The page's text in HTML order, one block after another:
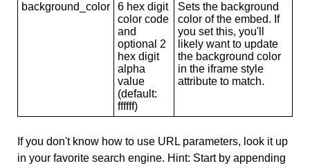
background_color
6 hex digit
color code
and
optional 2
hex digit
alpha
value
(default:
ffffff)
Sets the background
color of the embed. If
you set this, you'll
likely want to update
the background color
in the iframe style
attribute to match.
If you don't know how to use URL parameters, look it up
in your favorite search engine. Hint: Start by appending